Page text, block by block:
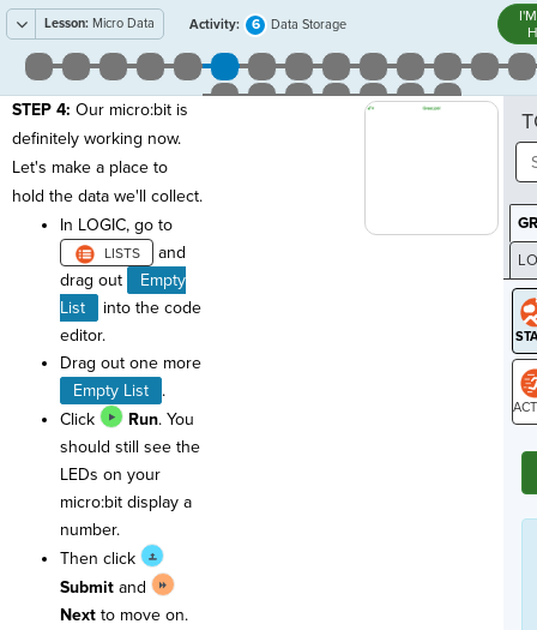
Lesson: Micro Data Activity: 6 Data Storage
STEP 4: Our micro:bit is
definitely working now.
Let's make a place to
hold the data we'll collect.
In LOGIC, go to
and
drag out
Empty
List
into the code
editor.
Drag out one more
Empty List
.
Click
Run. You
should still see the
LEDs on your
micro:bit display a
number.
Then click
Submit and
Next to move on.